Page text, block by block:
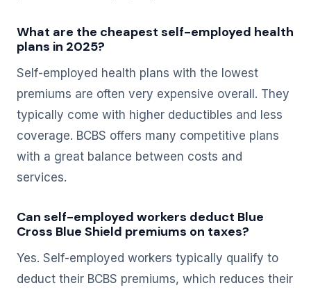
What are the cheapest self-employed health
plans in 2025?
Self-employed health plans with the lowest
premiums are often very expensive overall. They
typically come with higher deductibles and less
coverage. BCBS offers many competitive plans
with a great balance between costs and
services.
Can self-employed workers deduct Blue
Cross Blue Shield premiums on taxes?
Yes. Self-employed workers typically qualify to
deduct their BCBS premiums, which reduces their